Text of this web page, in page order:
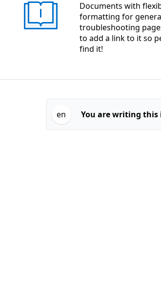
Documents with
formatting for
troubleshooting
to add a link to it so
find it!
en You are writing this